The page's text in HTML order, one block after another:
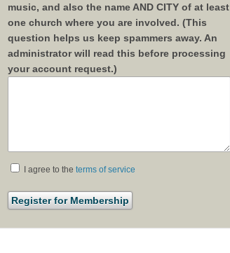
music, and also the name AND CITY of at least
one church where you are involved. (This
question helps us keep spammers away. An
administrator will read this before processing
your account request.)
I agree to the terms of service